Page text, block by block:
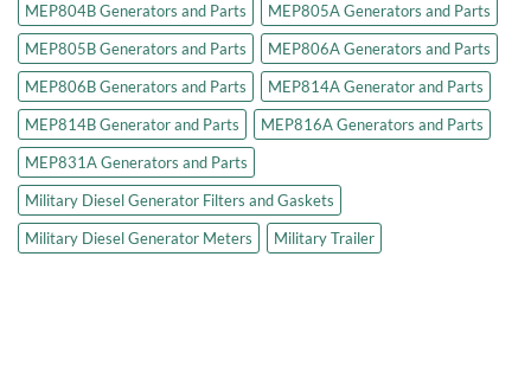
MEP804B Generators and Parts
MEP805A Generators and Parts
MEP805B Generators and Parts
MEP806A Generators and Parts
MEP806B Generators and Parts
MEP814A Generator and Parts
MEP814B Generator and Parts
MEP816A Generators and Parts
MEP831A Generators and Parts
Military Diesel Generator Filters and Gaskets
Military Diesel Generator Meters
Military Trailer